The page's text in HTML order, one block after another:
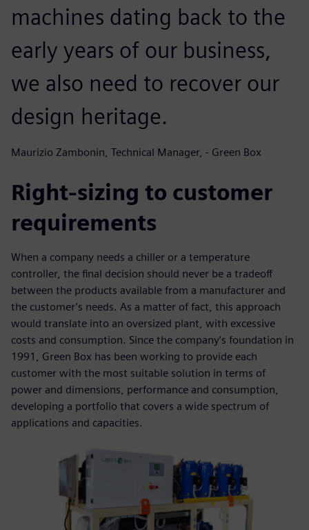
machines dating back to the
early years of our business,
we also need to recover our
design heritage.
Maurizio Zambonin, Technical Manager, - Green Box
Right-sizing to customer
requirements
When a company needs a chiller or a temperature
controller, the final decision should never be a tradeoff
between the products available from a manufacturer and
the customer’s needs. As a matter of fact, this approach
would translate into an oversized plant, with excessive
costs and consumption. Since the company’s foundation in
1991, Green Box has been working to provide each
customer with the most suitable solution in terms of
power and dimensions, performance and consumption,
developing a portfolio that covers a wide spectrum of
applications and capacities.